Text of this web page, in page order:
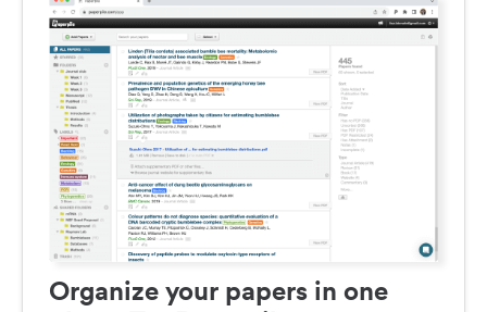
Organize your papers in one